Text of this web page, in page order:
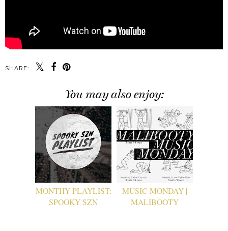
SHARE:
You may also enjoy:
MONTHY PLAYLIST:
SPOOKY SZN
MUSIC MONDAY |
MALIBOOTY